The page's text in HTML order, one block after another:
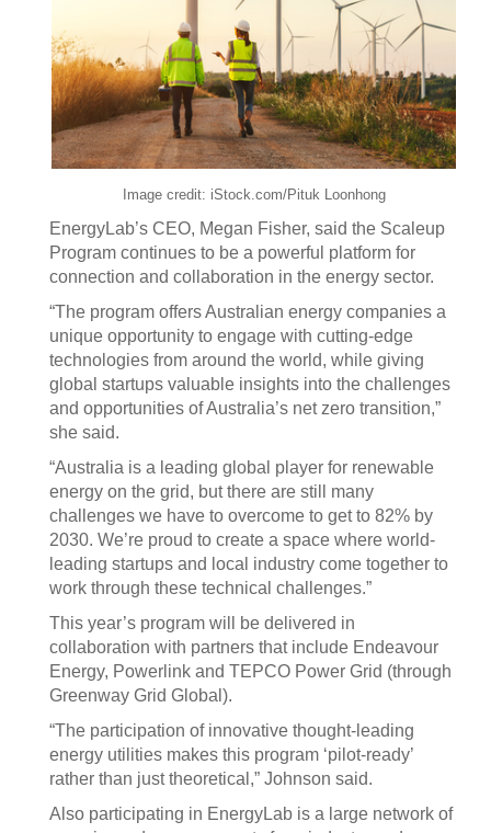
Image credit: iStock.com/Pituk Loonhong
EnergyLab’s CEO, Megan Fisher, said the Scaleup
Program continues to be a powerful platform for
connection and collaboration in the energy sector.
“The program offers Australian energy companies a
unique opportunity to engage with cutting-edge
technologies from around the world, while giving
global startups valuable insights into the challenges
and opportunities of Australia’s net zero transition,”
she said.
“Australia is a leading global player for renewable
energy on the grid, but there are still many
challenges we have to overcome to get to 82% by
2030. We’re proud to create a space where world-
leading startups and local industry come together to
work through these technical challenges.”
This year’s program will be delivered in
collaboration with partners that include Endeavour
Energy, Powerlink and TEPCO Power Grid (through
Greenway Grid Global).
“The participation of innovative thought-leading
energy utilities makes this program ‘pilot-ready’
rather than just theoretical,” Johnson said.
Also participating in EnergyLab is a large network of